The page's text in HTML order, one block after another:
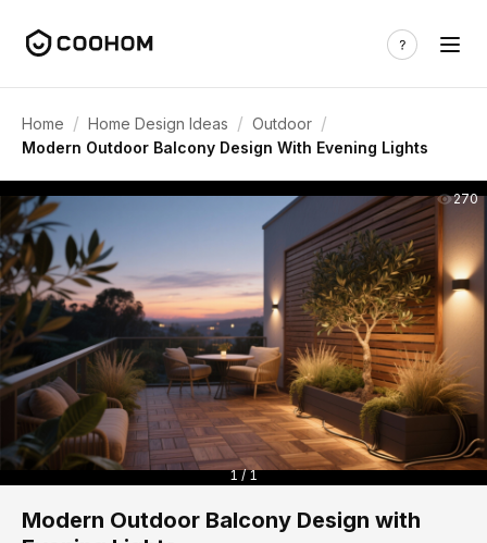
Home / Home Design Ideas / Outdoor /
Modern Outdoor Balcony Design With Evening Lights
270
1 / 1
Modern Outdoor Balcony Design with